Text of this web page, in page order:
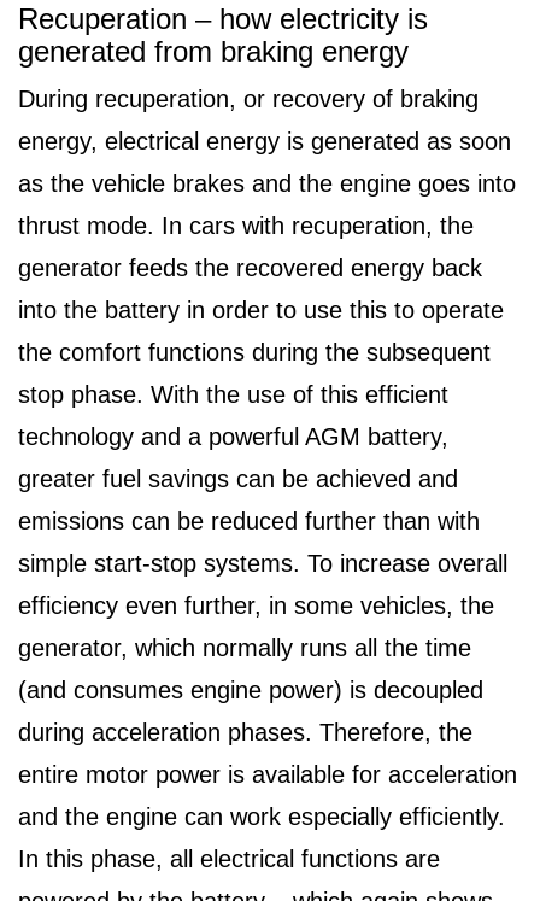
Recuperation – how electricity is
generated from braking energy
During recuperation, or recovery of braking
energy, electrical energy is generated as soon
as the vehicle brakes and the engine goes into
thrust mode. In cars with recuperation, the
generator feeds the recovered energy back
into the battery in order to use this to operate
the comfort functions during the subsequent
stop phase. With the use of this efficient
technology and a powerful AGM battery,
greater fuel savings can be achieved and
emissions can be reduced further than with
simple start-stop systems. To increase overall
efficiency even further, in some vehicles, the
generator, which normally runs all the time
(and consumes engine power) is decoupled
during acceleration phases. Therefore, the
entire motor power is available for acceleration
and the engine can work especially efficiently.
In this phase, all electrical functions are